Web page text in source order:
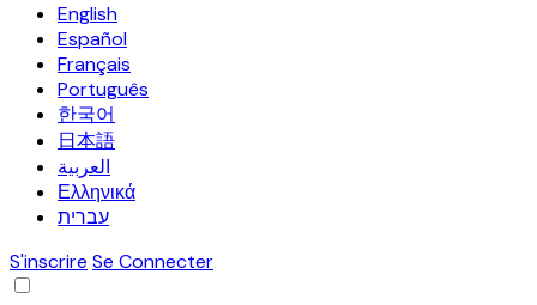
English
Español
Français
Português
한국어
日本語
العربية
Ελληνικά
עברית
S'inscrire Se Connecter